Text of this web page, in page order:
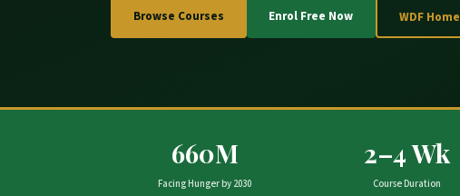
Browse Courses Enrol Free Now WDF Home
660M
Facing Hunger by 2030
2–4 Wk
Course Duration